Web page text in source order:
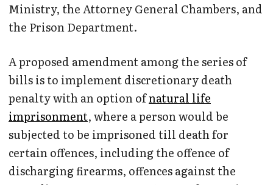
Ministry, the Attorney General Chambers, and
the Prison Department.
A proposed amendment among the series of
bills is to implement discretionary death
penalty with an option ofnatural life
imprisonment, where a person would be
subjected to be imprisoned till death for
certain offences, including the offence of
discharging firearms, offences against the